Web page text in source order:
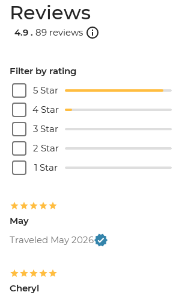
Reviews
4.9 . 89 reviews
Filter by rating
5 Star
4 Star
3 Star
2 Star
1 Star
May
Traveled May 2026
Cheryl